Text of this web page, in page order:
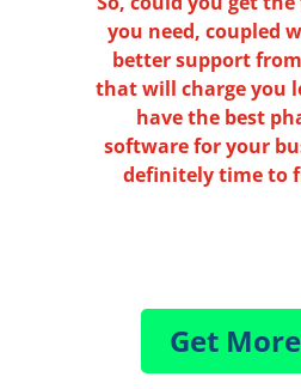
you need, coupled
better support
that will charge you
have the best
software for your
definitely time to
Get